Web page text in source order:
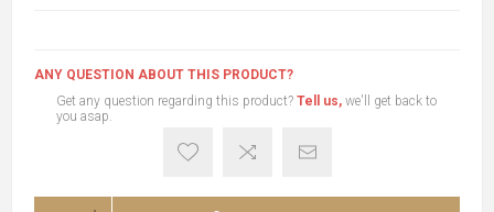
ANY QUESTION ABOUT THIS PRODUCT?
Get any question regarding this product? Tell us, we'll get back to
you asap.